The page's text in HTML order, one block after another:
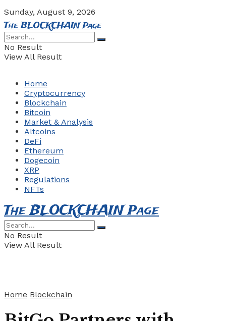
Sunday, August 9, 2026
The BLOCKCHAIN Page
No Result
View All Result
Home
Cryptocurrency
Blockchain
Bitcoin
Market & Analysis
Altcoins
DeFi
Ethereum
Dogecoin
XRP
Regulations
NFTs
The BLOCKCHAIN Page
No Result
View All Result
Home Blockchain